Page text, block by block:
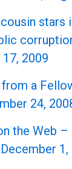
cousin
2009
a
24,
the Web
1,